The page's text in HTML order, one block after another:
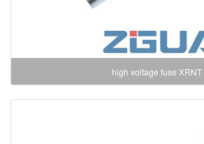
high voltage fuse XRNT